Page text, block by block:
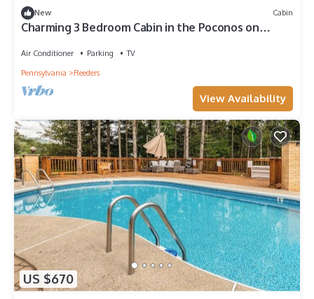
New Cabin
Charming 3 Bedroom Cabin in the Poconos on
Air Conditioner Parking
TV
Pennsylvania
Reeders
View Availability
US $670